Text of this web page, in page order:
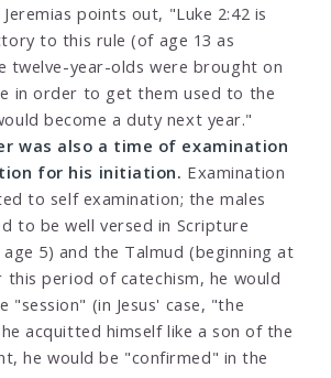
points out, "Luke 2:42 is
to this rule (of age 13 as
twelve-year-olds were brought on
in order to get them used to the
become a duty next year."
was also a time of examination
for his initiation. Examination
to self examination; the males
to be well versed in Scripture
5) and the Talmud (beginning at
this period of catechism, he would
"session" (in Jesus' case, "the
acquitted himself like a son of the
he would be "confirmed" in the